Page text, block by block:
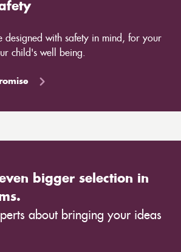
with safety in mind, for your
child's well being.
bigger selection in
about bringing your ideas